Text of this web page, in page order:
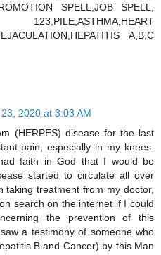
SPELL,JOB SPELL,
A,B,C
2020 at 3:03 AM
(HERPES) disease for the last
pain, especially in my knees.
faith in God that I would be
started to circulate all over
taking treatment from my doctor,
search on the internet if I could
the prevention of this
a testimony of someone who
B and Cancer) by this Man